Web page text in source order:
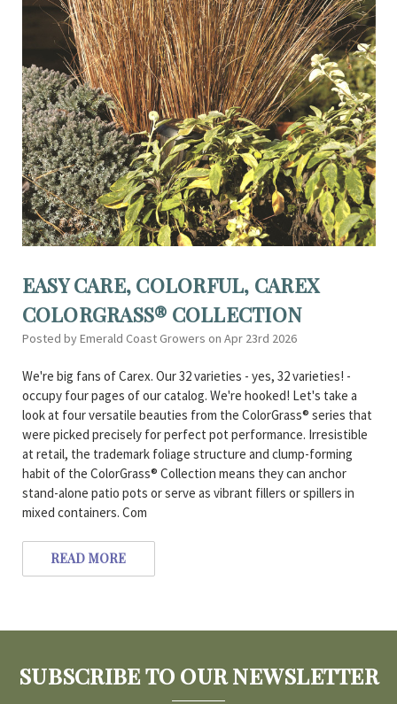
EASY CARE, COLORFUL, CAREX
COLORGRASS® COLLECTION
Posted by Emerald Coast Growers on Apr 23rd 2026
We're big fans of Carex. Our 32 varieties - yes, 32 varieties! -
occupy four pages of our catalog. We're hooked! Let's take a
look at four versatile beauties from the ColorGrass® series that
were picked precisely for perfect pot performance. Irresistible
at retail, the trademark foliage structure and clump-forming
habit of the ColorGrass® Collection means they can anchor
stand-alone patio pots or serve as vibrant fillers or spillers in
mixed containers. Com
READ MORE
SUBSCRIBE TO OUR NEWSLETTER